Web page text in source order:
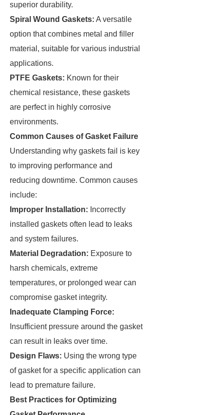
superior durability.
Spiral Wound Gaskets: A versatile
option that combines metal and filler
material, suitable for various industrial
applications.
PTFE Gaskets: Known for their
chemical resistance, these gaskets
are perfect in highly corrosive
environments.
Common Causes of Gasket Failure
Understanding why gaskets fail is key
to improving performance and
reducing downtime. Common causes
include:
Improper Installation: Incorrectly
installed gaskets often lead to leaks
and system failures.
Material Degradation: Exposure to
harsh chemicals, extreme
temperatures, or prolonged wear can
compromise gasket integrity.
Inadequate Clamping Force:
Insufficient pressure around the gasket
can result in leaks over time.
Design Flaws: Using the wrong type
of gasket for a specific application can
lead to premature failure.
Best Practices for Optimizing